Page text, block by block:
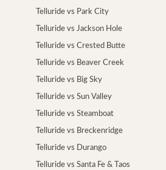
Telluride vs Park City
Telluride vs Jackson Hole
Telluride vs Crested Butte
Telluride vs Beaver Creek
Telluride vs Big Sky
Telluride vs Sun Valley
Telluride vs Steamboat
Telluride vs Breckenridge
Telluride vs Durango
Telluride vs Santa Fe & Taos